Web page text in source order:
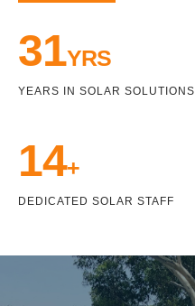
33YRS
YEARS IN SOLAR SOLUTIONS
15+
DEDICATED SOLAR STAFF